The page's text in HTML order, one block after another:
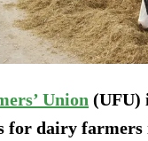
Union (UFU)
for dairy